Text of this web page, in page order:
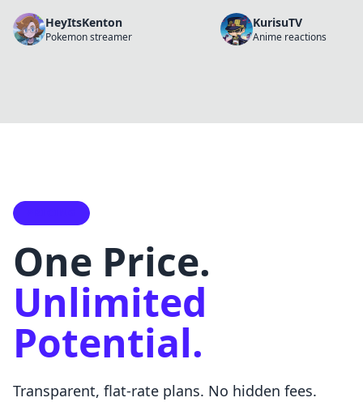
HeyItsKenton
Pokemon streamer
KurisuTV
Anime reactions
One Price.
Unlimited
Potential.
Transparent, flat-rate plans. No hidden fees.